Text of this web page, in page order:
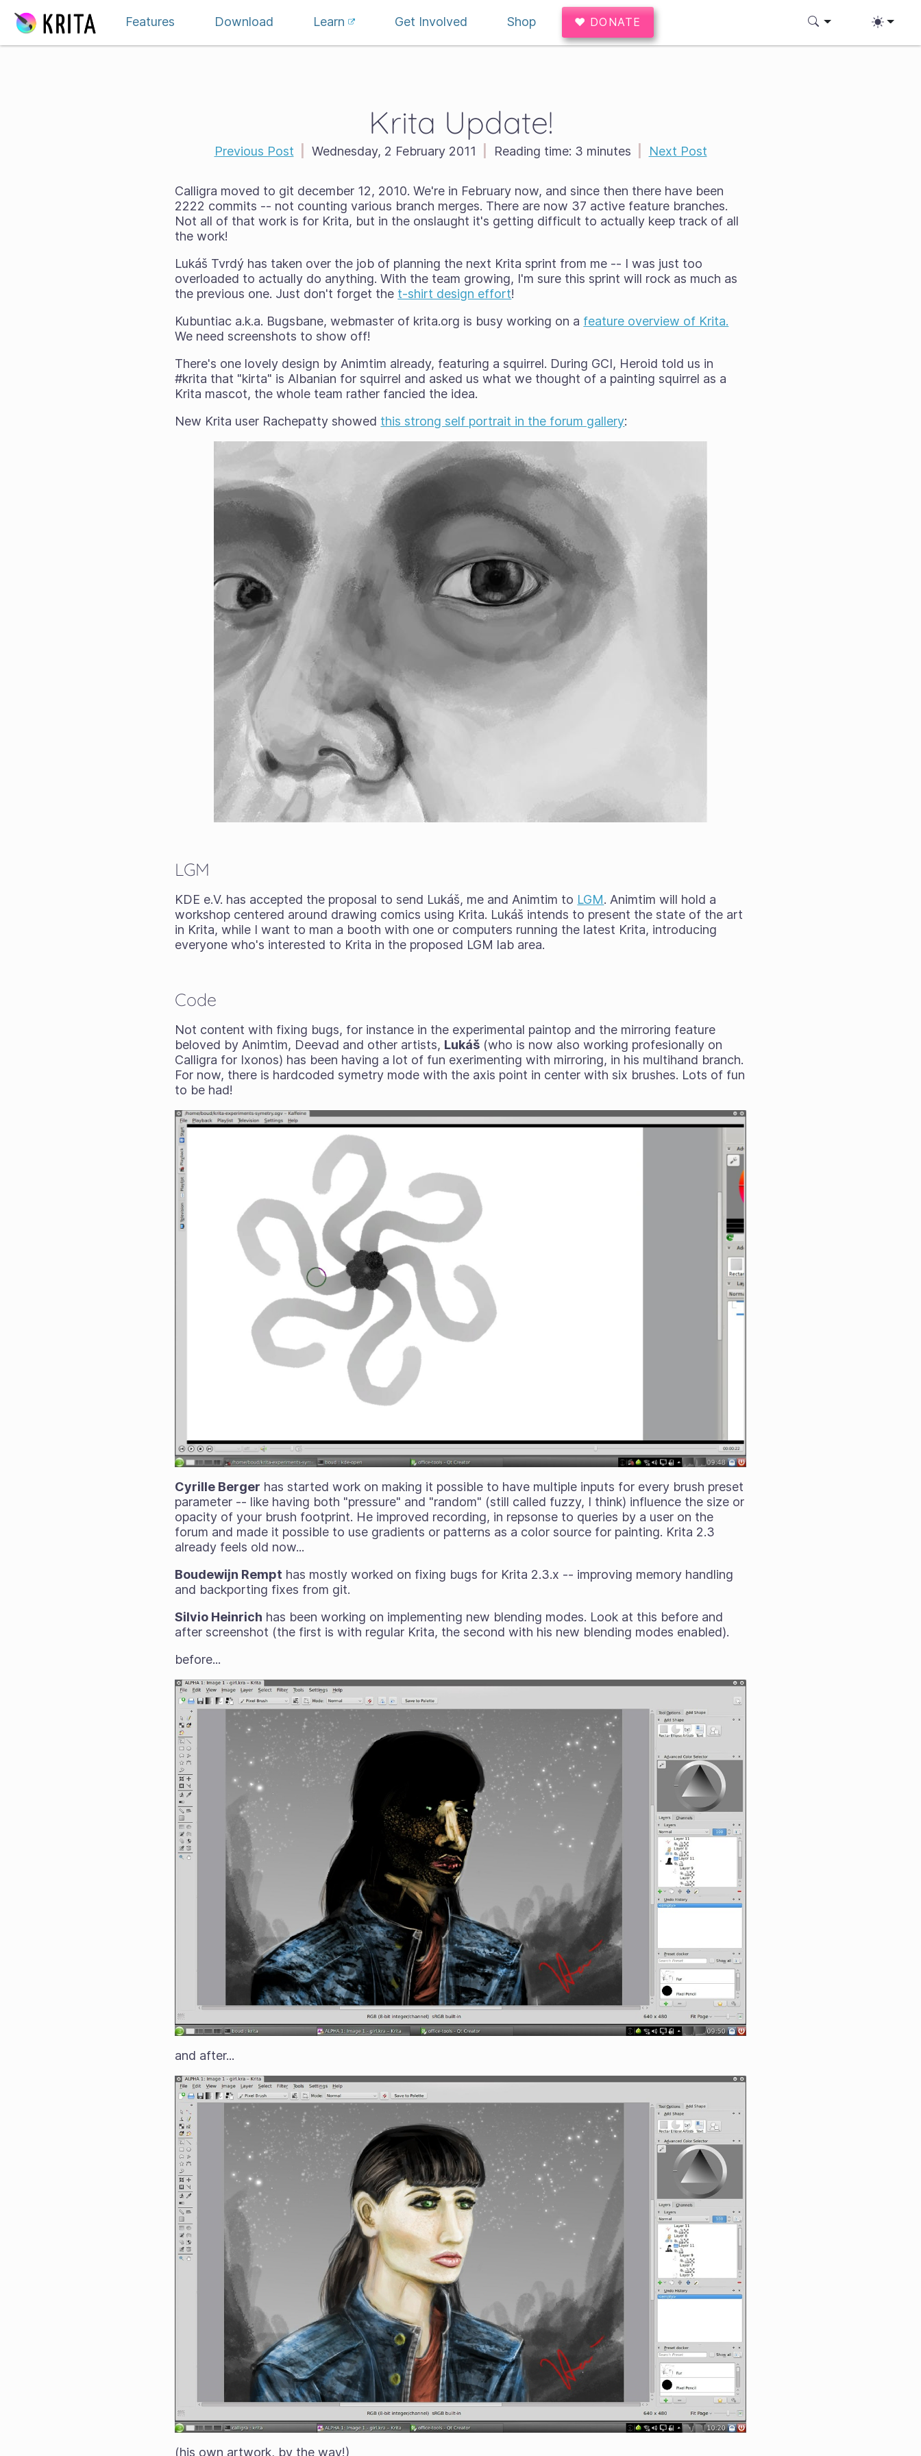
Features
Download Learn Get Involved Shop ♥ DONATE
Krita Update!
Previous Post Wednesday, 2 February 2011 Reading time: 3 minutes Next Post
Calligra moved to git december 12, 2010. We're in February now, and since then there have been
2222 commits -- not counting various branch merges. There are now 37 active feature branches.
Not all of that work is for Krita, but in the onslaught it's getting difficult to actually keep track of all
the work!
Lukáš Tvrdý has taken over the job of planning the next Krita sprint from me -- I was just too
overloaded to actually do anything. With the team growing, I'm sure this sprint will rock as much as
the previous one. Just don't forget the t-shirt design effort!
Kubuntiac a.k.a. Bugsbane, webmaster of krita.org is busy working on a feature overview of Krita.
We need screenshots to show off!
There's one lovely design by Animtim already, featuring a squirrel. During GCI, Heroid told us in
#krita that "kirta" is Albanian for squirrel and asked us what we thought of a painting squirrel as a
Krita mascot, the whole team rather fancied the idea.
New Krita user Rachepatty showed this strong self portrait in the forum gallery:
LGM
KDE e.V. has accepted the proposal to send Lukáš, me and Animtim to LGM. Animtim will hold a
workshop centered around drawing comics using Krita. Lukáš intends to present the state of the art
in Krita, while I want to man a booth with one or computers running the latest Krita, introducing
everyone who's interested to Krita in the proposed LGM lab area.
Code
Not content with fixing bugs, for instance in the experimental paintop and the mirroring feature
beloved by Animtim, Deevad and other artists, Lukáš (who is now also working profesionally on
Calligra for Ixonos) has been having a lot of fun exerimenting with mirroring, in his multihand branch.
For now, there is hardcoded symetry mode with the axis point in center with six brushes. Lots of fun
to be had!
Cyrille Berger has started work on making it possible to have multiple inputs for every brush preset
parameter -- like having both "pressure" and "random" (still called fuzzy, I think) influence the size or
opacity of your brush footprint. He improved recording, in repsonse to queries by a user on the
forum and made it possible to use gradients or patterns as a color source for painting. Krita 2.3
already feels old now...
Boudewijn Rempt has mostly worked on fixing bugs for Krita 2.3.x -- improving memory handling
and backporting fixes from git.
Silvio Heinrich has been working on implementing new blending modes. Look at this before and
after screenshot (the first is with regular Krita, the second with his new blending modes enabled).
before...
and after...
(his own artwork, by the way!)